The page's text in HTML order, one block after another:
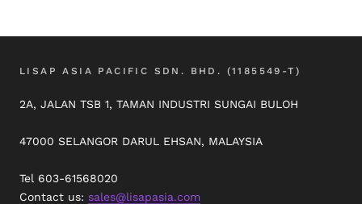
LISAP ASIA PACIFIC SDN. BHD. (1185549-T)
2A, JALAN TSB 1, TAMAN INDUSTRI SUNGAI BULOH
47000 SELANGOR DARUL EHSAN, MALAYSIA
Tel 603-61568020
Contact us: sales@lisapasia.com